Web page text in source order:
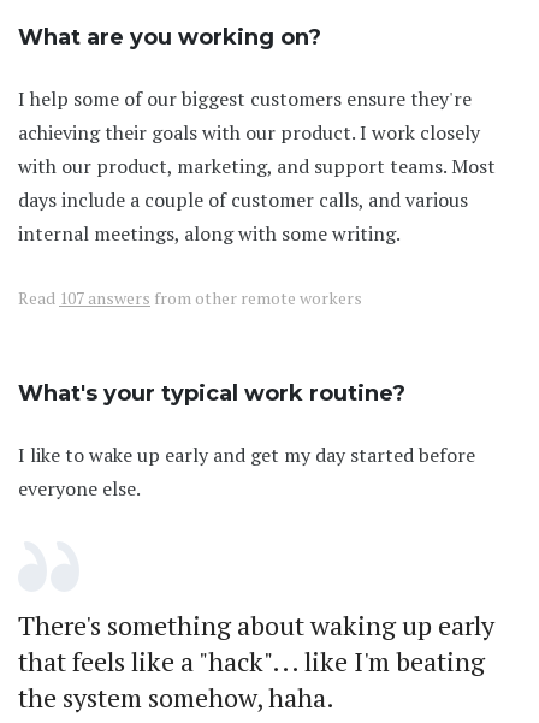
What are you working on?
I help some of our biggest customers ensure they're
achieving their goals with our product. I work closely
with our product, marketing, and support teams. Most
days include a couple of customer calls, and various
internal meetings, along with some writing.
Read 107 answers from other remote workers
What's your typical work routine?
I like to wake up early and get my day started before
everyone else.
There's something about waking up early
that feels like a "hack"... like I'm beating
the system somehow, haha.